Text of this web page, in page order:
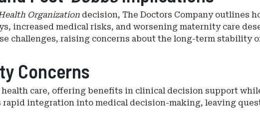
Organization decision, The Doctors Company outlines
increased medical risks, and worsening maternity care
challenges, raising concerns about the long-term stability
Concerns
care, offering benefits in clinical decision support
rapid integration into medical decision-making, leaving